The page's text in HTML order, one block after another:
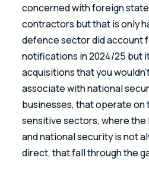
concerned with foreign
contractors but that is only
defence sector did account
notifications in 2024/25 but
acquisitions that you
associate with national
businesses, that operate
sensitive sectors, where
and national security is not
direct, that fall through the